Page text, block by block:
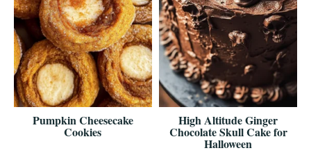
Pumpkin Cheesecake
Cookies
High Altitude Ginger
Chocolate Skull Cake for
Halloween